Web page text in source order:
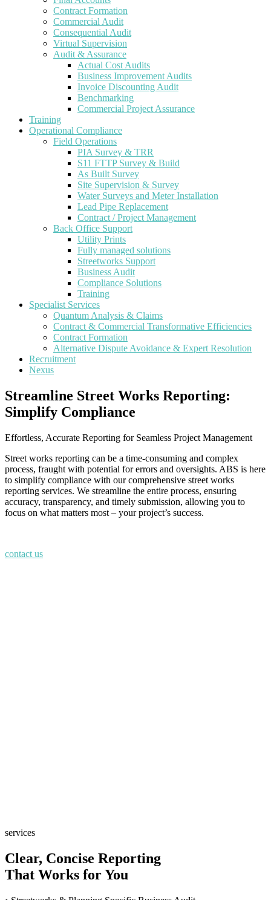
Contract Formation
Commercial Audit
Consequential Audit
Virtual Supervision
Audit & Assurance
Actual Cost Audits
Business Improvement Audits
Invoice Discounting Audit
Benchmarking
Commercial Project Assurance
Training
Operational Compliance
Field Operations
PIA Survey & TRR
S11 FTTP Survey & Build
As Built Survey
Site Supervision & Survey
Water Surveys and Meter Installation
Lead Pipe Replacement
Contract / Project Management
Back Office Support
Utility Prints
Fully managed solutions
Streetworks Support
Business Audit
Compliance Solutions
Training
Specialist Services
Quantum Analysis & Claims
Contract & Commercial Transformative Efficiencies
Contract Formation
Alternative Dispute Avoidance & Expert Resolution
Recruitment
Nexus
Streamline Street Works Reporting:
Simplify Compliance
Effortless, Accurate Reporting for Seamless Project Management
Street works reporting can be a time-consuming and complex
process, fraught with potential for errors and oversights. ABS is here
to simplify compliance with our comprehensive street works
reporting services. We streamline the entire process, ensuring
accuracy, transparency, and timely submission, allowing you to
focus on what matters most – your project’s success.
contact us
services
Clear, Concise Reporting
That Works for You